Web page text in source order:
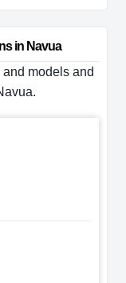
in Navua
models and